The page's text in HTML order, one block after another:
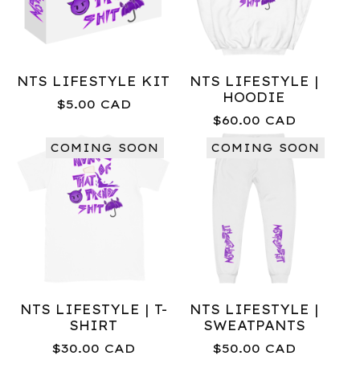
NTS LIFESTYLE KIT
$5.00 CAD
NTS LIFESTYLE |
HOODIE
$60.00 CAD
COMING SOON
NTS LIFESTYLE | T-
SHIRT
$30.00 CAD
COMING SOON
NTS LIFESTYLE |
SWEATPANTS
$50.00 CAD